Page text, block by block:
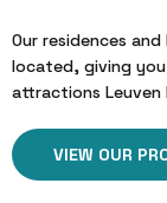
Our residences
located, giving
attractions
VIEW OUR